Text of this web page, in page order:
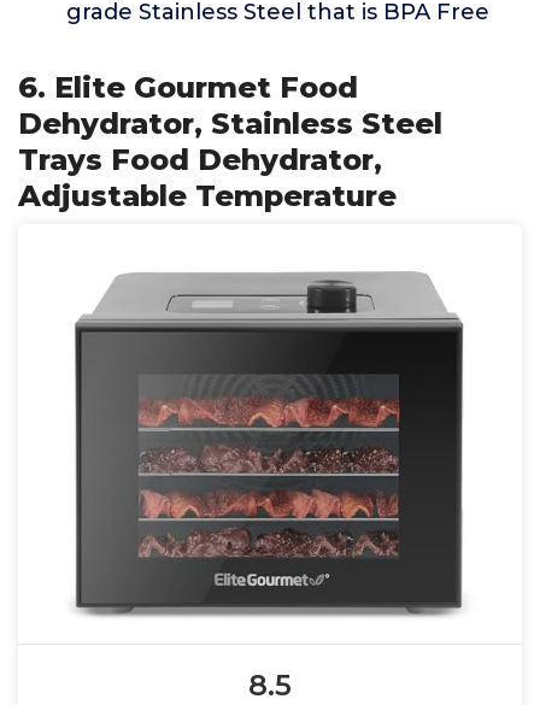
grade Stainless Steel that is BPA Free
6. Elite Gourmet Food
Dehydrator, Stainless Steel
Trays Food Dehydrator,
Adjustable Temperature
8.5